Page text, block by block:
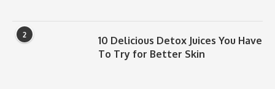
2
10 Delicious Detox Juices You Have
To Try for Better Skin